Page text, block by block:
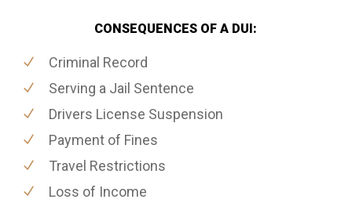
CONSEQUENCES OF A DUI:
Criminal Record
Serving a Jail Sentence
Drivers License Suspension
Payment of Fines
Travel Restrictions
Loss of Income